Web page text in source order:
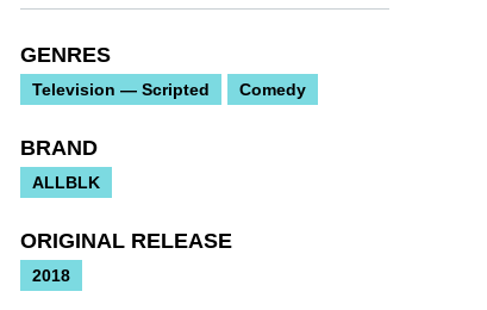
GENRES
Television — Scripted Comedy
BRAND
ALLBLK
ORIGINAL RELEASE
2018